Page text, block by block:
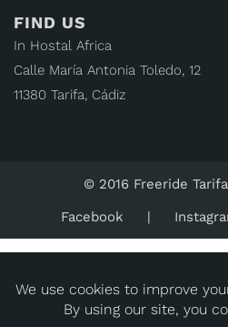
FIND US
In Hostal Africa
Calle María Antonia Toledo, 12
11380 Tarifa, Cádiz
© 2016 Freeride
Facebook